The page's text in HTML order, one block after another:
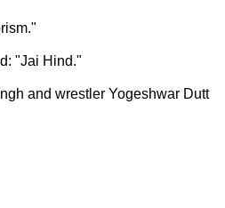
"Jai Hind."
and wrestler Yogeshwar Dutt